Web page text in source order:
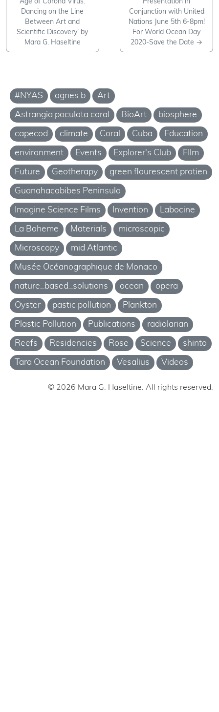
Age of Corona Virus:
Dancing on the Line
Between Art and
Scientific Discovery’ by
Mara G. Haseltine
Presentation in
Conjunction with United
Nations June 5th 6-8pm!
For World Ocean Day
2020-Save the Date →
#NYAS agnes b Art
Astrangia poculata coral BioArt biosphere
capecod climate Coral Cuba Education
environment Events Explorer's Club FIlm
Future Geotherapy green flourescent protien
Guanahacabibes Peninsula
Imagine Science Films Invention Labocine
La Boheme Materials microscopic
Microscopy mid Atlantic
Musée Océanographique de Monaco
nature_based_solutions ocean opera
Oyster pastic pollution Plankton
Plastic Pollution Publications radiolarian
Reefs Residencies Rose Science shinto
Tara Ocean Foundation Vesalius Videos
© 2026 Mara G. Haseltine. All rights reserved.